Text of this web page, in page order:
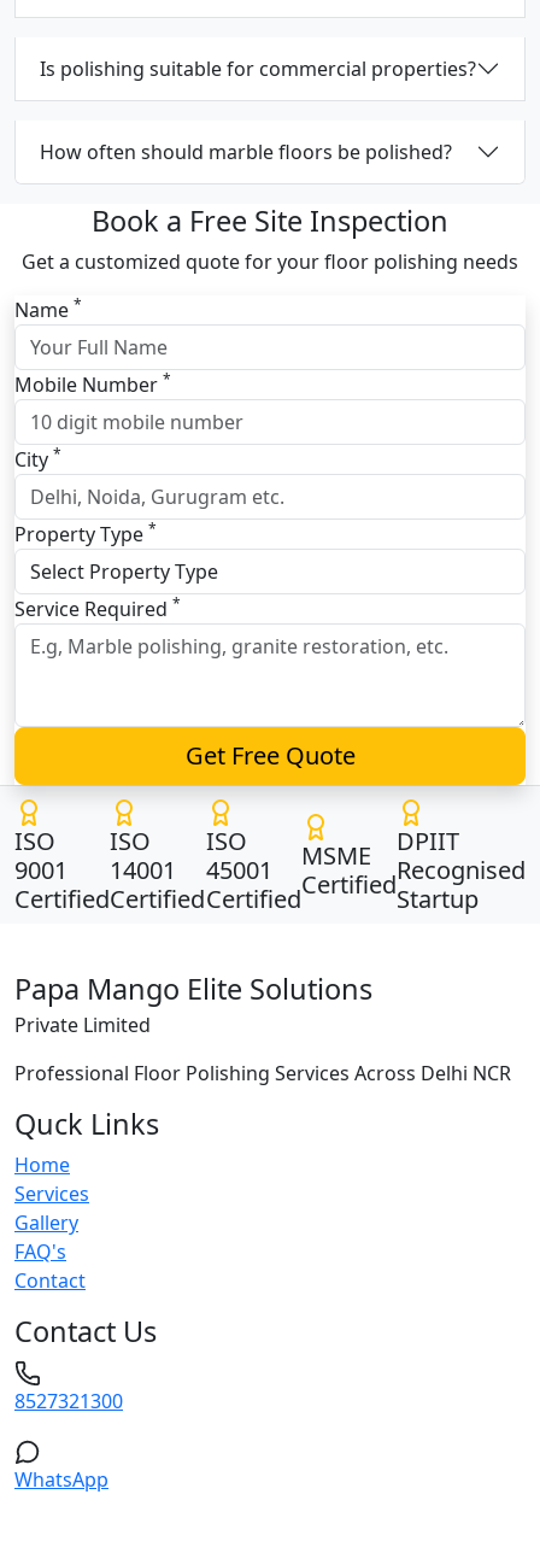
Is polishing suitable for commercial properties?
How often should marble floors be polished?
Book a Free Site Inspection
Get a customized quote for your floor polishing needs
Name *
Mobile Number *
City *
Property Type *
Service Required *
Get Free Quote
ISO
9001
Certified
ISO
14001
Certified
ISO
45001
Certified
MSME
Certified
DPIIT
Recognised
Startup
Papa Mango Elite Solutions
Private Limited
Professional Floor Polishing Services Across Delhi NCR
Quck Links
Home
Services
Gallery
FAQ's
Contact
Contact Us
8527321300
WhatsApp